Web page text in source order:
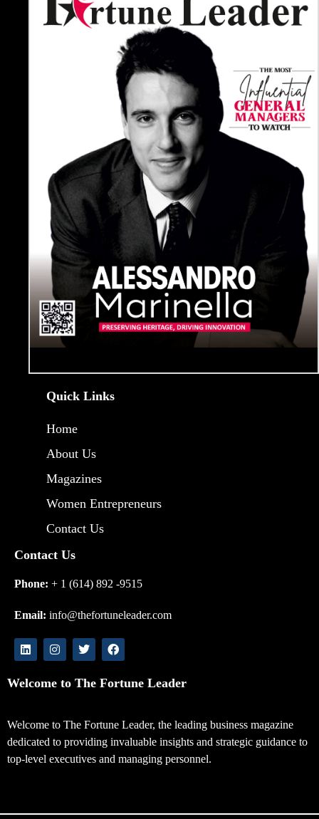
Quick Links
Home
About Us
Magazines
Women Entrepreneurs
Contact Us
Contact Us
Phone: + 1 (614) 892 -9515
Email: info@thefortuneleader.com
Welcome to The Fortune Leader
Welcome to The Fortune Leader, the leading business magazine
dedicated to providing invaluable insights and strategic guidance to
top-level executives and managing personnel.